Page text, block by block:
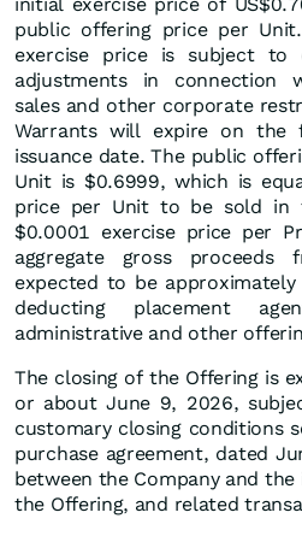
public offering price per
exercise price is subject to
adjustments in connection
sales and other corporate
Warrants will expire on the
issuance date. The public
Unit is $0.6999, which is
price per Unit to be sold in
$0.0001 exercise price per
aggregate gross
expected to be
deducting placement
administrative and other
The closing of the Offering is
or about June 9, 2026,
customary closing conditions
purchase agreement, dated
between the Company and
the Offering, and related